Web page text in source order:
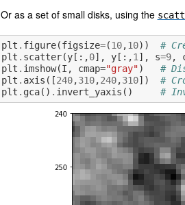
Or as a set of small disks, using the
plt . figure(figsize=(10,10))
#
plt . scatter(y[:,0], y[:,1 ], s=9,
plt . imshow(I , cmap="gray")
#
plt . axis ([240,310,240,310])
#
plt . gca() . invert_yaxis () #